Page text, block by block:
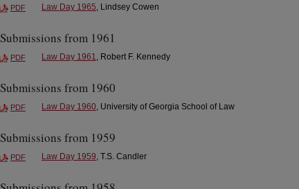
PDF Law Day 1965, Lindsey Cowen
Submissions from 1961
PDF Law Day 1961, Robert F. Kennedy
Submissions from 1960
PDF Law Day 1960, University of Georgia School of Law
Submissions from 1959
PDF Law Day 1959, T.S. Candler